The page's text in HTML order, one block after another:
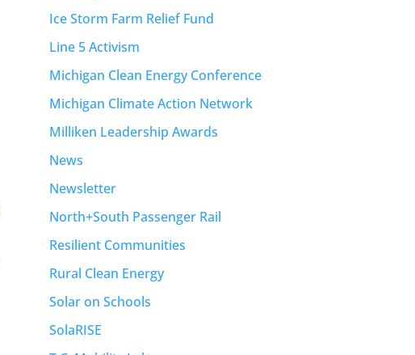
Ice Storm Farm Relief Fund
Line 5 Activism
Michigan Clean Energy Conference
Michigan Climate Action Network
Milliken Leadership Awards
News
Newsletter
North+South Passenger Rail
Resilient Communities
Rural Clean Energy
Solar on Schools
SolaRISE